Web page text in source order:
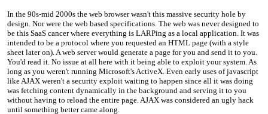
In the 90s-mid 2000s the web browser wasn't this massive security hole by
design. Nor were the web based specifications. The web was never designed to
be this SaaS cancer where everything is LARPing as a local application. It was
intended to be a protocol where you requested an HTML page (with a style
sheet later on). A web server would generate a page for you and send it to you.
You'd read it. No issue at all here with it being able to exploit your system. As
long as you weren't running Microsoft's ActiveX. Even early uses of javascript
like AJAX weren't a security exploit waiting to happen since all it was doing
was fetching content dynamically in the background and serving it to you
without having to reload the entire page. AJAX was considered an ugly hack
until something better came along.